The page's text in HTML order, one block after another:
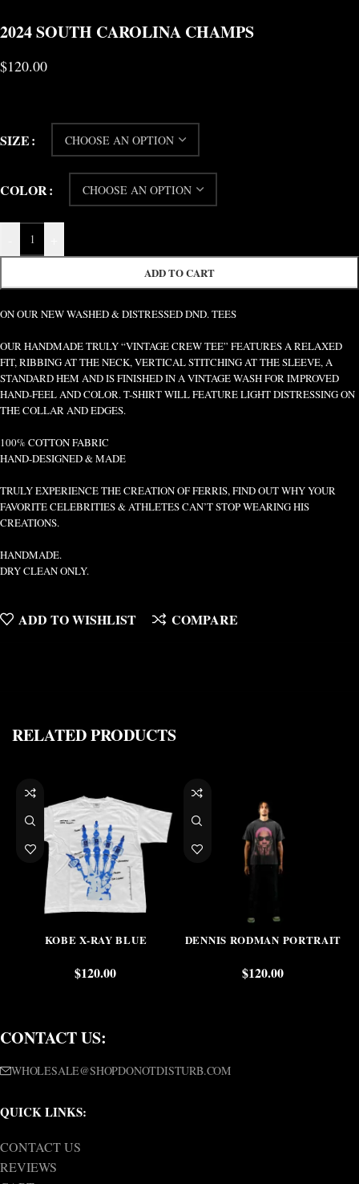
2024 SOUTH CAROLINA CHAMPS
$120.00
SIZE
COLOR
ADD TO CART
ON OUR NEW WASHED & DISTRESSED DND. TEES
OUR HANDMADE TRULY “VINTAGE CREW TEE” FEATURES A RELAXED
FIT, RIBBING AT THE NECK, VERTICAL STITCHING AT THE SLEEVE, A
STANDARD HEM AND IS FINISHED IN A VINTAGE WASH FOR IMPROVED
HAND-FEEL AND COLOR. T-SHIRT WILL FEATURE LIGHT DISTRESSING ON
THE COLLAR AND EDGES.
100% COTTON FABRIC
HAND-DESIGNED & MADE
TRULY EXPERIENCE THE CREATION OF FERRIS, FIND OUT WHY YOUR
FAVORITE CELEBRITIES & ATHLETES CAN’T STOP WEARING HIS
CREATIONS.
HANDMADE.
DRY CLEAN ONLY.
ADD TO WISHLIST COMPARE
RELATED PRODUCTS
KOBE X-RAY BLUE
$120.00
DENNIS RODMAN PORTRAIT
$120.00
CONTACT US:
WHOLESALE@SHOPDONOTDISTURB.COM
QUICK LINKS:
CONTACT US
REVIEWS